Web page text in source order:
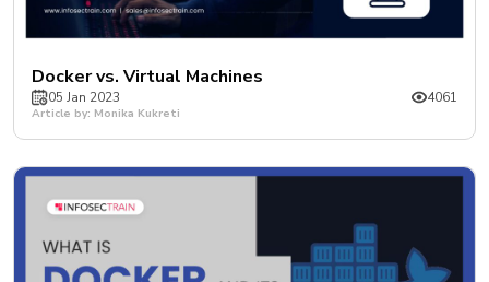
Docker vs. Virtual Machines
05 Jan 2023 4061
Article by: Monika Kukreti